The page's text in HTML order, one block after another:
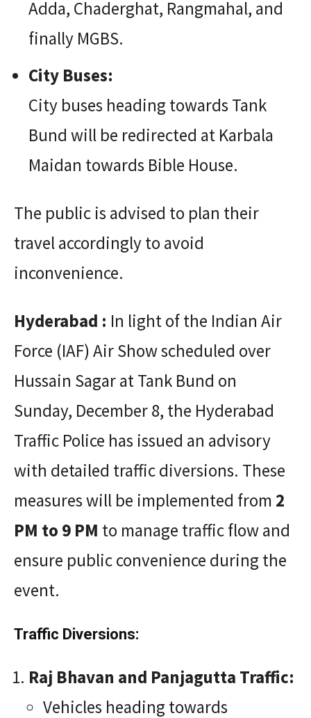
Adda, Chaderghat, Rangmahal, and
finally MGBS.
City Buses:
City buses heading towards Tank
Bund will be redirected at Karbala
Maidan towards Bible House.
The public is advised to plan their
travel accordingly to avoid
inconvenience.
Hyderabad : In light of the Indian Air
Force (IAF) Air Show scheduled over
Hussain Sagar at Tank Bund on
Sunday, December 8, the Hyderabad
Traffic Police has issued an advisory
with detailed traffic diversions. These
measures will be implemented from 2
PM to 9 PM to manage traffic flow and
ensure public convenience during the
event.
Traffic Diversions:
Raj Bhavan and Panjagutta Traffic:
Vehicles heading towards